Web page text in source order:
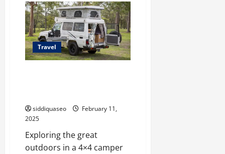
Turquía:
El
Itinerario
Perfecto
para
una
Aventura
Única
Travel
siddiquaseo
February 11,
2025
Exploring the great
outdoors in a 4×4 camper